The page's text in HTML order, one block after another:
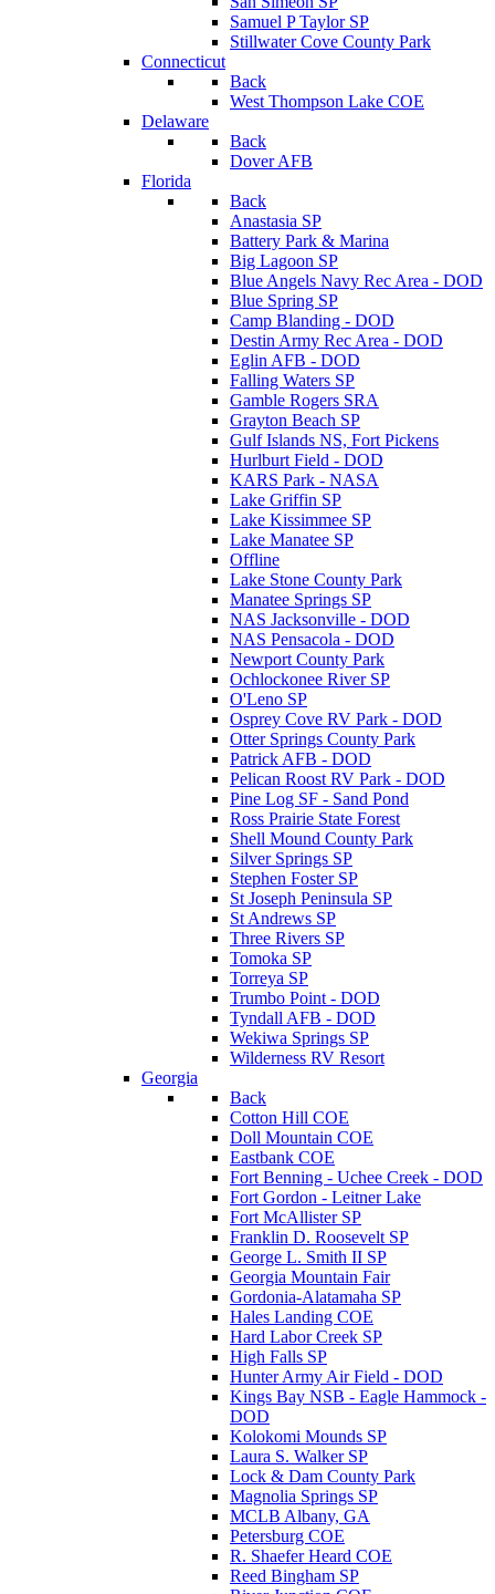
Samuel P Taylor SP
Stillwater Cove County Park
Connecticut
Back
West Thompson Lake COE
Delaware
Back
Dover AFB
Florida
Back
Anastasia SP
Battery Park & Marina
Big Lagoon SP
Blue Angels Navy Rec Area - DOD
Blue Spring SP
Camp Blanding - DOD
Destin Army Rec Area - DOD
Eglin AFB - DOD
Falling Waters SP
Gamble Rogers SRA
Grayton Beach SP
Gulf Islands NS, Fort Pickens
Hurlburt Field - DOD
KARS Park - NASA
Lake Griffin SP
Lake Kissimmee SP
Lake Manatee SP
Offline
Lake Stone County Park
Manatee Springs SP
NAS Jacksonville - DOD
NAS Pensacola - DOD
Newport County Park
Ochlockonee River SP
O'Leno SP
Osprey Cove RV Park - DOD
Otter Springs County Park
Patrick AFB - DOD
Pelican Roost RV Park - DOD
Pine Log SF - Sand Pond
Ross Prairie State Forest
Shell Mound County Park
Silver Springs SP
Stephen Foster SP
St Joseph Peninsula SP
St Andrews SP
Three Rivers SP
Tomoka SP
Torreya SP
Trumbo Point - DOD
Tyndall AFB - DOD
Wekiwa Springs SP
Wilderness RV Resort
Georgia
Back
Cotton Hill COE
Doll Mountain COE
Eastbank COE
Fort Benning - Uchee Creek - DOD
Fort Gordon - Leitner Lake
Fort McAllister SP
Franklin D. Roosevelt SP
George L. Smith II SP
Georgia Mountain Fair
Gordonia-Alatamaha SP
Hales Landing COE
Hard Labor Creek SP
High Falls SP
Hunter Army Air Field - DOD
Kings Bay NSB - Eagle Hammock -
DOD
Kolokomi Mounds SP
Laura S. Walker SP
Lock & Dam County Park
Magnolia Springs SP
MCLB Albany, GA
Petersburg COE
R. Shaefer Heard COE
Reed Bingham SP